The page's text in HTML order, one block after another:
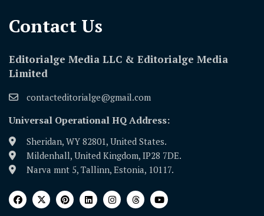
Contact Us​
Editorialge Media LLC & Editorialge Media
Limited
contacteditorialge@gmail.com
Universal Operational HQ Address:
Sheridan, WY 82801, United States.
Mildenhall, United Kingdom, IP28 7DE.
Narva mnt 5, Tallinn, Estonia, 10117.